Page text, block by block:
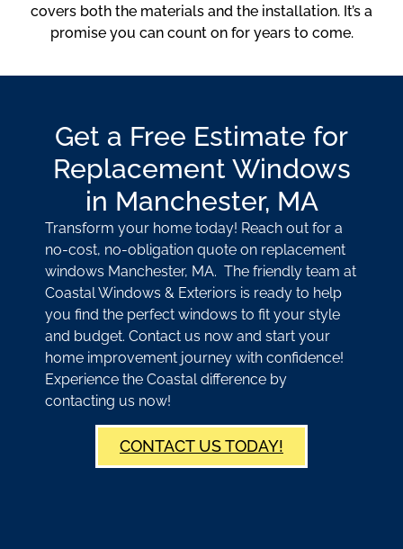
covers both the materials and the installation. It’s a
promise you can count on for years to come.
Get a Free Estimate for
Replacement Windows
in Manchester, MA
Transform your home today! Reach out for a
no-cost, no-obligation quote on replacement
windows Manchester, MA. The friendly team at
Coastal Windows & Exteriors is ready to help
you find the perfect windows to fit your style
and budget. Contact us now and start your
home improvement journey with confidence!
Experience the Coastal difference by
contacting us now!
CONTACT US TODAY!